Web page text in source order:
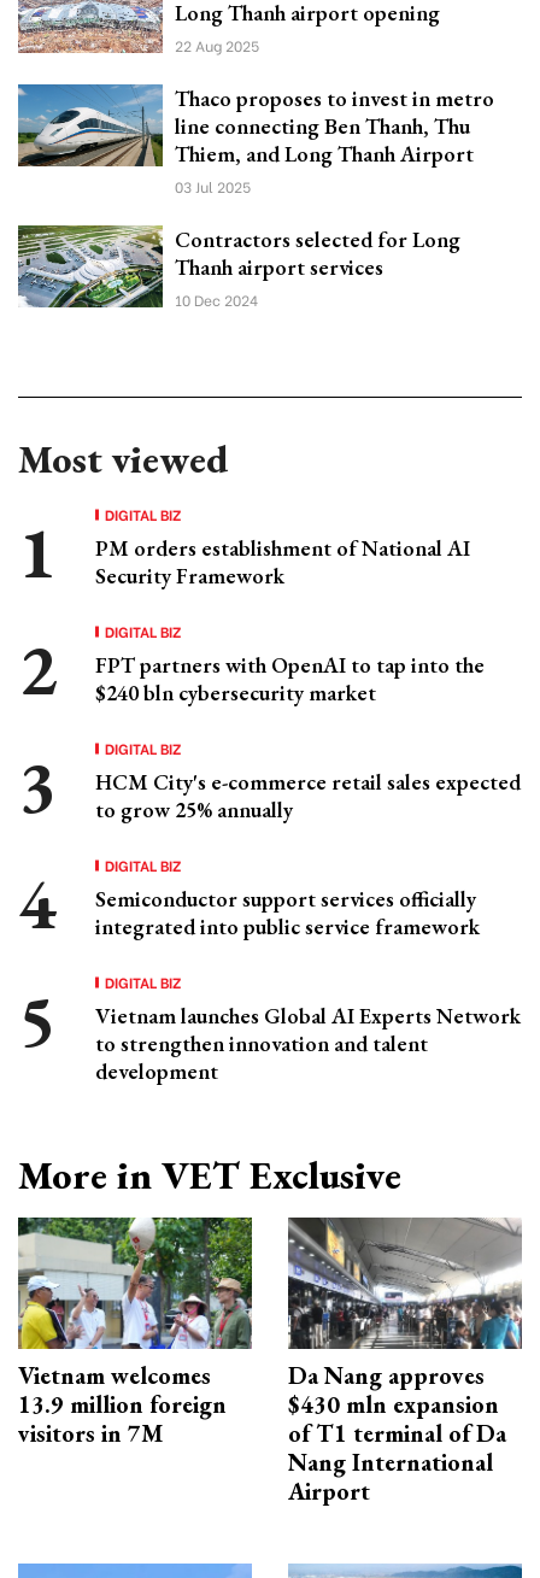
Long Thanh airport opening
22 Aug 2025
Thaco proposes to invest in metro
line connecting Ben Thanh, Thu
Thiem, and Long Thanh Airport
03 Jul 2025
Contractors selected for Long
Thanh airport services
10 Dec 2024
Most viewed
DIGITAL BIZ
PM orders establishment of National AI
Security Framework
DIGITAL BIZ
FPT partners with OpenAI to tap into the
$240 bln cybersecurity market
DIGITAL BIZ
HCM City's e-commerce retail sales expected
to grow 25% annually
DIGITAL BIZ
Semiconductor support services officially
integrated into public service framework
DIGITAL BIZ
Vietnam launches Global AI Experts Network
to strengthen innovation and talent
development
More in VET Exclusive
Vietnam welcomes
13.9 million foreign
visitors in 7M
Da Nang approves
$430 mln expansion
of T1 terminal of Da
Nang International
Airport